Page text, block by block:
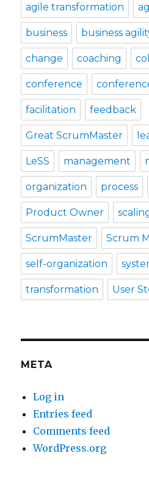
agile transformation
business business
change coaching
conference
facilitation feedback
Great ScrumMaster
LeSS management
organization process
Product Owner
ScrumMaster Scrum
self-organization
transformation User
META
Log in
Entries feed
Comments feed
WordPress.org